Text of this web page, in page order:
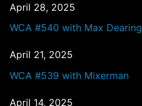
April 28, 2025
WCA #540 with Max Dearing
April 21, 2025
WCA #539 with Mixerman
April 14, 2025